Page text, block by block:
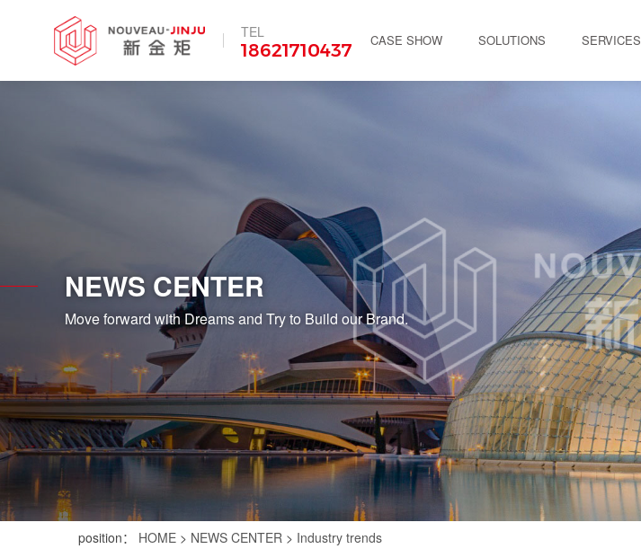
TEL
18621710437 CASE SHOW SOLUTIONS SERVICES
NEWS CENTER
Move forward with Dreams and Try to Build our Brand.
position： HOME > NEWS CENTER > Industry trends